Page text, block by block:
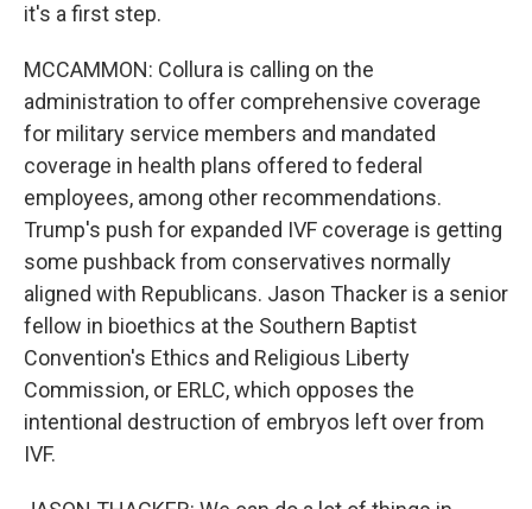
it's a first step.
MCCAMMON: Collura is calling on the
administration to offer comprehensive coverage
for military service members and mandated
coverage in health plans offered to federal
employees, among other recommendations.
Trump's push for expanded IVF coverage is getting
some pushback from conservatives normally
aligned with Republicans. Jason Thacker is a senior
fellow in bioethics at the Southern Baptist
Convention's Ethics and Religious Liberty
Commission, or ERLC, which opposes the
intentional destruction of embryos left over from
IVF.